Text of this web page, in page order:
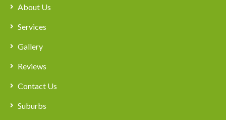
About Us
Services
Gallery
Reviews
Contact Us
Suburbs